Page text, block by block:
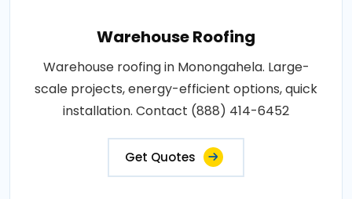
Warehouse Roofing
Warehouse roofing in Monongahela. Large-
scale projects, energy-efficient options, quick
installation. Contact (888) 414-6452
Get Quotes